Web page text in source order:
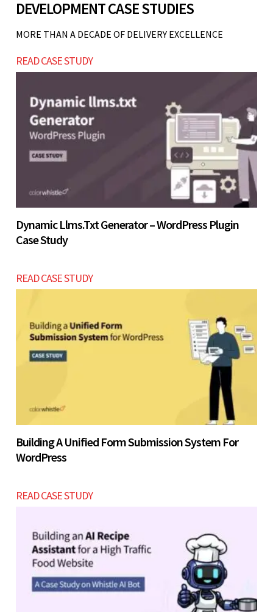
Let’s build now
business model is not validated, fleet operations
are unstable, or you cannot handle booking
system and scale gradually.
Let’s build now
DEVELOPMENT CASE STUDIES
MORE THAN A DECADE OF DELIVERY EXCELLENCE
READ CASE STUDY
Dynamic Llms.txt Generator – WordPress Plugin
Case Study
READ CASE STUDY
Building A Unified Form Submission System For
WordPress
READ CASE STUDY